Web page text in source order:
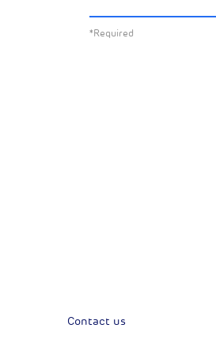
*RequiredAll News
Contact us